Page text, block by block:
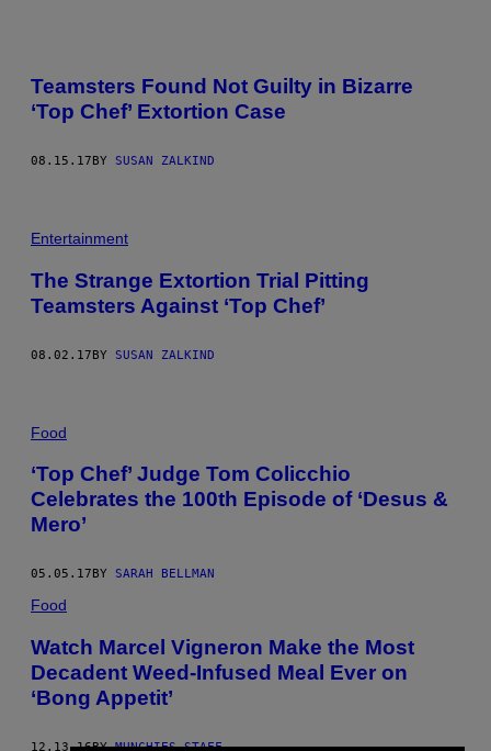
Teamsters Found Not Guilty in Bizarre
‘Top Chef’ Extortion Case
08.15.17 BY SUSAN ZALKIND
Entertainment
The Strange Extortion Trial Pitting
Teamsters Against ‘Top Chef’
08.02.17BY SUSAN ZALKIND
Food
‘Top Chef’ Judge Tom Colicchio
Celebrates the 100th Episode of ‘Desus &
Mero’
05.05.17 BY SARAH BELLMAN
Food
Watch Marcel Vigneron Make the Most
Decadent Weed-Infused Meal Ever on
‘Bong Appetit’
12.13.16BYMUNCHIES STAFF